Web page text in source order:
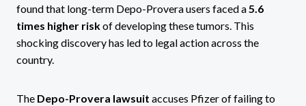
found that long-term Depo-Provera users faced a5.6
times higher riskof developing these tumors. This
shocking discovery has led to legal action across the
country.
The Depo-Provera lawsuit accuses Pfizer of failing to